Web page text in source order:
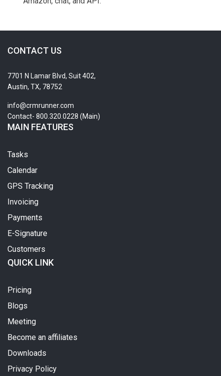
CONTACT US
7701 N Lamar Blvd, Suit 402,
Austin, TX, 78752
info@crmrunner.com
Contact- 800.320.0228 (Main)
MAIN FEATURES
Tasks
Calendar
GPS Tracking
Invoicing
Payments
E-Signature
Customers
QUICK LINK
Pricing
Blogs
Meeting
Become an affiliates
Downloads
Privacy Policy